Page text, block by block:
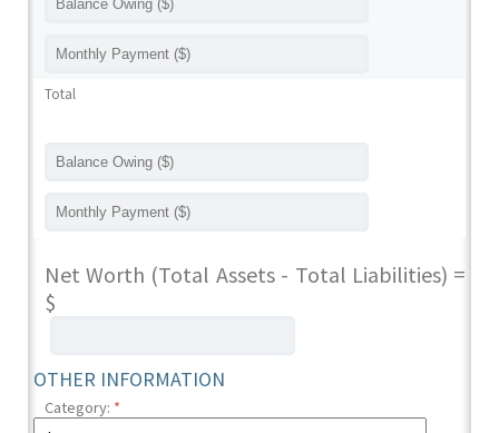
Total
Net Worth (Total Assets - Total Liabilities) =
$
OTHER INFORMATION
Category: *